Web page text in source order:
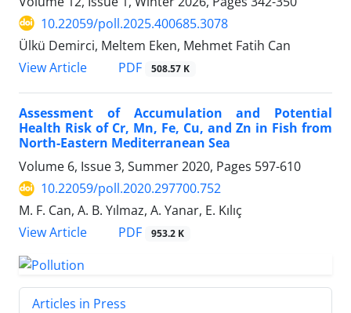
10.22059/poll.2025.400685.3078
Ülkü Demirci, Meltem Eken, Mehmet Fatih Can
View Article
PDF 508.57 K
Assessment of Accumulation and Potential
Health Risk of Cr, Mn, Fe, Cu, and Zn in Fish from
North-Eastern Mediterranean Sea
Volume 6, Issue 3, Summer 2020, Pages 597-610
10.22059/poll.2020.297700.752
M. F. Can, A. B. Yılmaz, A. Yanar, E. Kılıç
View Article
PDF 953.2 K
Articles in Press